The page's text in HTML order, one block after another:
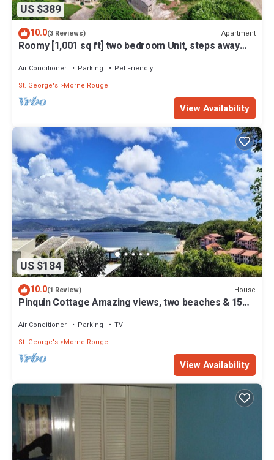
US $389
10.0(3 Reviews) Apartment
Roomy [1,001 sq ft] two bedroom Unit, steps away
Air Conditioner Parking
Pet Friendly
St. George's Morne Rouge
View Availability
US $184
10.0(1 Review) House
Pinquin Cottage Amazing views, two beaches & 15
Air Conditioner Parking
TV
St. George's Morne Rouge
View Availability